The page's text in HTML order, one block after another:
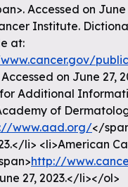
Accessed on June
Institute.
at:
on June 27,
Additional
of
www.aad.org/</
li> <li>American
http://
27, 2023.</li></ol>